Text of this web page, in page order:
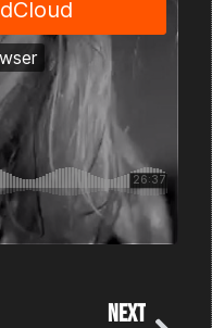
NEXT